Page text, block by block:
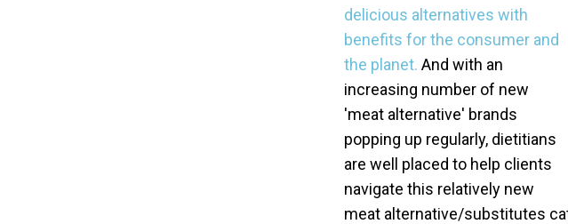
delicious alternatives with
benefits for the consumer and
the planet. And with an
increasing number of new
'meat alternative' brands
popping up regularly, dietitians
are well placed to help clients
navigate this relatively new
meat alternative/substitutes